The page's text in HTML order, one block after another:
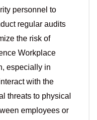
personnel to
regular audits
the risk of
Workplace
especially in
with the
threats to physical
employees or